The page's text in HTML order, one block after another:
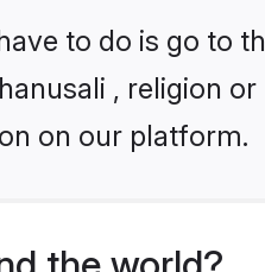
to do is go to
, religion or
on our platform.